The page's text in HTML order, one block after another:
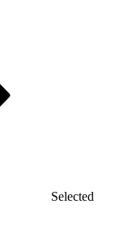
Selected